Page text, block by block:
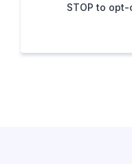
STOP to opt-